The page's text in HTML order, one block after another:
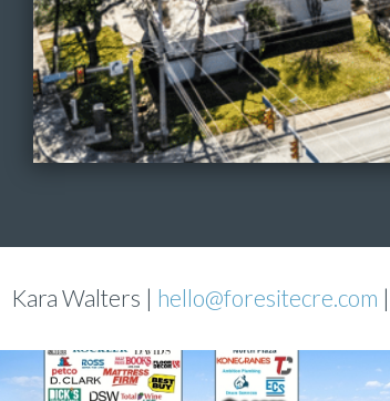
Kara Walters | hello@foresitecre.com